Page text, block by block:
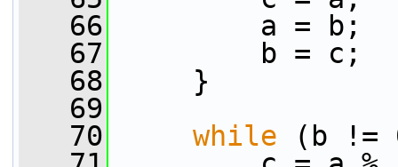
   66
a = b;
   67
b = c;
   68
}
   69
   70
while (b !=